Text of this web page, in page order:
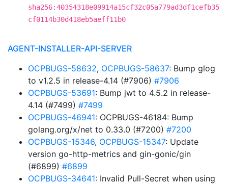
sha256:40354318e09914a15cf32c05a779ad3df1cefb35
cf0114b30d418eb5aeff11b0
AGENT-INSTALLER-API-SERVER
OCPBUGS-58632, OCPBUGS-58637: Bump glog
to v1.2.5 in release-4.14 (#7906) #7906
OCPBUGS-53691: Bump jwt to 4.5.2 in release-
4.14 (#7499) #7499
OCPBUGS-46941: OCPBUGS-46184: Bump
golang.org/x/net to 0.33.0 (#7200) #7200
OCPBUGS-15346, OCPBUGS-15347: Update
version go-http-metrics and gin-gonic/gin
(#6899) #6899
OCPBUGS-34641: Invalid Pull-Secret when using